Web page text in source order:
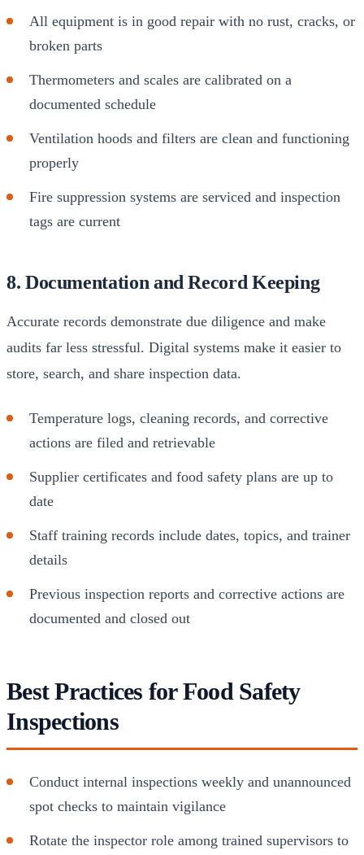
All equipment is in good repair with no rust, cracks, or
broken parts
Thermometers and scales are calibrated on a
documented schedule
Ventilation hoods and filters are clean and functioning
properly
Fire suppression systems are serviced and inspection
tags are current
8. Documentation and Record Keeping
Accurate records demonstrate due diligence and make
audits far less stressful. Digital systems make it easier to
store, search, and share inspection data.
Temperature logs, cleaning records, and corrective
actions are filed and retrievable
Supplier certificates and food safety plans are up to
date
Staff training records include dates, topics, and trainer
details
Previous inspection reports and corrective actions are
documented and closed out
Best Practices for Food Safety
Inspections
Conduct internal inspections weekly and unannounced
spot checks to maintain vigilance
Rotate the inspector role among trained supervisors to